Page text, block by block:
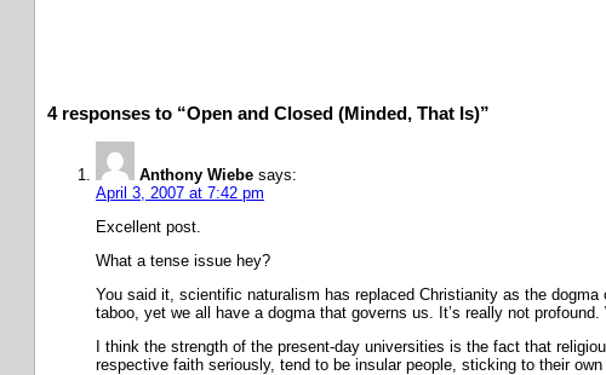
4 responses to “Open and Closed (Minded, That Is)”
Anthony Wiebe says:
April 3, 2007 at 7:42 pm
Excellent post.
What a tense issue hey?
You said it, scientific naturalism has replaced Christianity as the
taboo, yet we all have a dogma that governs us. It’s really not
I think the strength of the present-day universities is the fact that
respective faith seriously, tend to be insular people, sticking to their